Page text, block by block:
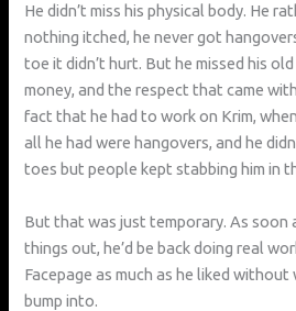
He didn’t miss his physical body. He
nothing itched, he never got
toe it didn’t hurt. But he missed his
money, and the respect that came
fact that he had to work on Krim,
all he had were hangovers, and he
toes but people kept stabbing him in
But that was just temporary. As soon
things out, he’d be back doing real
Facepage as much as he liked
bump into.